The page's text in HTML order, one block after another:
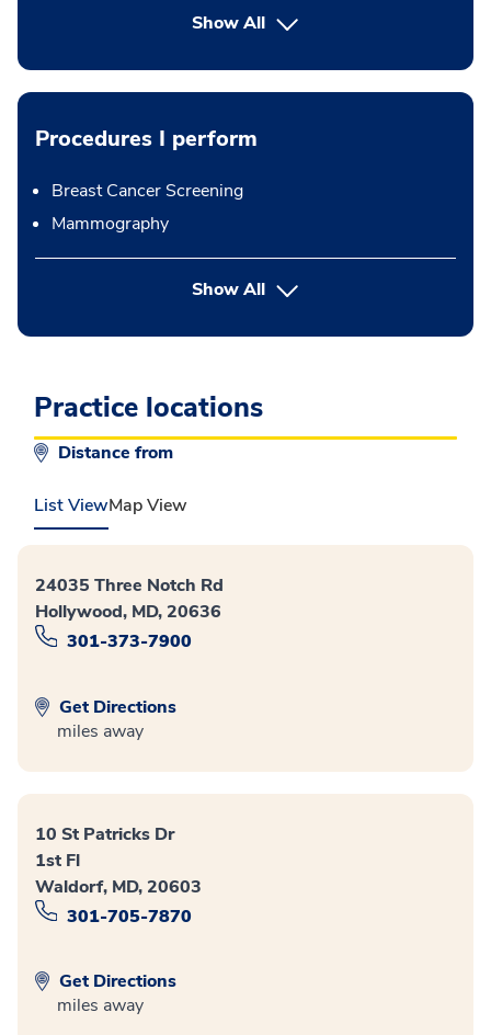
Show All
Procedures I perform
Breast Cancer Screening
Mammography
Show Allbutton Press enter to expand
Practice locations
Distance from
List ViewMap View
24035 Three Notch Rd
Hollywood, MD, 20636
301-373-7900
Get Directions
miles away
10 St Patricks Dr
1st Fl
Waldorf, MD, 20603
301-705-7870
Get Directions
miles away